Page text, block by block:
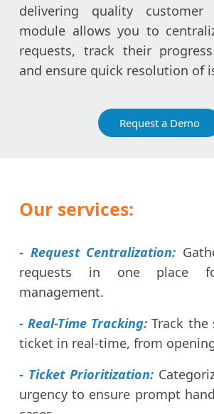
delivering quality customer
module allows you to
requests, track their
and ensure quick resolution of
Request a Demo
Our services:
- Request Centralization:
requests in one place
management.
- Real-Time Tracking:Track the
ticket in real-time, from
- Ticket Prioritization:
urgency to ensure prompt